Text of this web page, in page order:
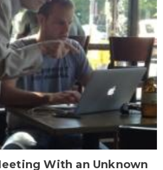
With an Unknown